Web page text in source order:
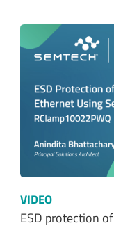
VIDEO
ESD protection